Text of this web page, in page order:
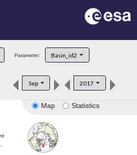
Parameter: Basin_id2
Sep 2017
Map Statistics